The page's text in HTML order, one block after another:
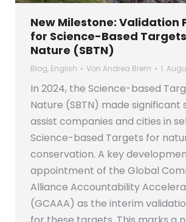
New Milestone: Validation
for Science-Based
Nature (SBTN)
Blog, English Von Andrea Brem 1.
In 2024, the Science-based
Nature (SBTN) made significant
assist companies and cities in
Science-based Targets for
conservation. A key
appointment of the Global
Alliance Accountability
(GCAAA) as the interim